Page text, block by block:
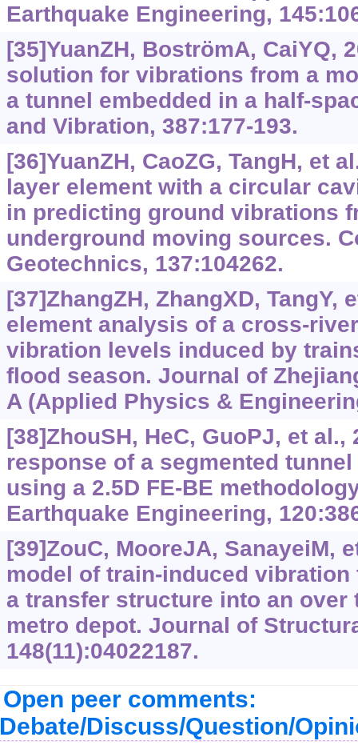
Earthquake Engineering,
[35]YuanZH, BoströmA, CaiYQ,
solution for vibrations from a
a tunnel embedded in a half-
and Vibration, 387:177-193.
[36]YuanZH, CaoZG, TangH, et
layer element with a circular
in predicting ground vibrations
underground moving sources.
Geotechnics, 137:104262.
[37]ZhangZH, ZhangXD, TangY,
element analysis of a cross-
vibration levels induced by
flood season. Journal of
A (Applied Physics &
[38]ZhouSH, HeC, GuoPJ, et al.,
response of a segmented
using a 2.5D FE-BE
Earthquake Engineering,
[39]ZouC, MooreJA, SanayeiM,
model of train-induced
a transfer structure into an over
metro depot. Journal of
148(11):04022187.
Open peer comments:
Discuss/Question/